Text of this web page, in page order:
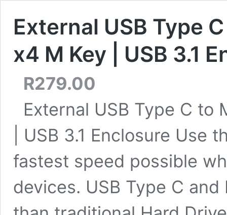
External USB Type
x4 M Key | USB 3.1
R279.00
External USB Type C to
| USB 3.1 Enclosure Use
fastest speed possible
devices. USB Type C